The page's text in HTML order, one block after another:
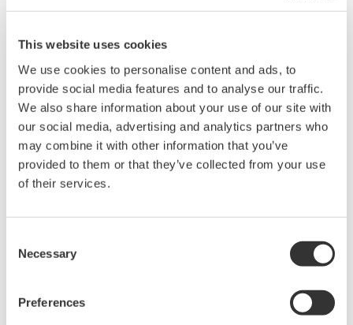
This website uses cookies
We use cookies to personalise content and ads, to
provide social media features and to analyse our traffic.
We also share information about your use of our site with
our social media, advertising and analytics partners who
may combine it with other information that you’ve
provided to them or that they’ve collected from your use
of their services.
Selection
Necessary
Preferences
systems, aircraft power, transformer testing, and other
WT1600 Digital Power Meter
The High-end WT1600 is
designed for a wide range of
applications, from energy-saving
to large load applications. The WT1600 has a six element
WT200 Digital Power Meter